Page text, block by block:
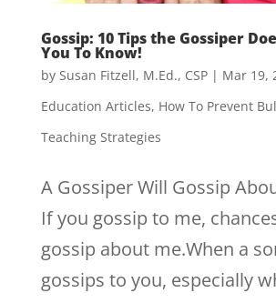
Gossip: 10 Tips the Gossiper
You To Know!
by Susan Fitzell, M.Ed., CSP| Mar 19,
Education Articles, How To Prevent
Teaching Strategies
A Gossiper Will Gossip
If you gossip to me,
gossip about me.When a
gossips to you, especially